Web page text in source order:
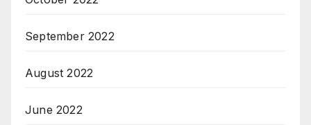
September 2022
August 2022
June 2022